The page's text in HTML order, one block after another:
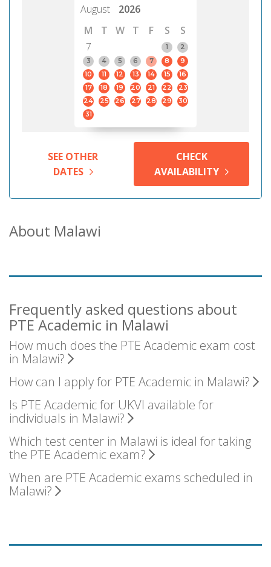
August
2026
M
T W T F S
S
7
1
2
3
4 5 6 7 8
9
10
11 12 13 14 15
16
17
18 19 20 21 22
23
24
25 26 27 28 29
30
31
SEE OTHER
DATES
CHECK
AVAILABILITY
About Malawi
Frequently asked questions about
PTE Academic in Malawi
How much does the PTE Academic exam cost
in Malawi?
How can I apply for PTE Academic in Malawi?
Is PTE Academic for UKVI available for
individuals in Malawi?
Which test center in Malawi is ideal for taking
the PTE Academic exam?
When are PTE Academic exams scheduled in
Malawi?